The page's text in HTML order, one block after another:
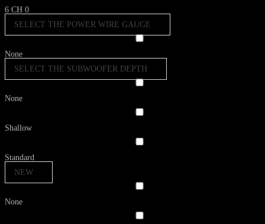
6 CH 0
SELECT THE POWER WIRE GAUGE
None
SELECT THE SUBWOOFER DEPTH
None
Shallow
Standard
NEW
None